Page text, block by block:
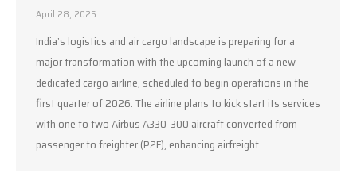
April 28, 2025
India’s logistics and air cargo landscape is preparing for a
major transformation with the upcoming launch of a new
dedicated cargo airline, scheduled to begin operations in the
first quarter of 2026. The airline plans to kick start its services
with one to two Airbus A330-300 aircraft converted from
passenger to freighter (P2F), enhancing airfreight…